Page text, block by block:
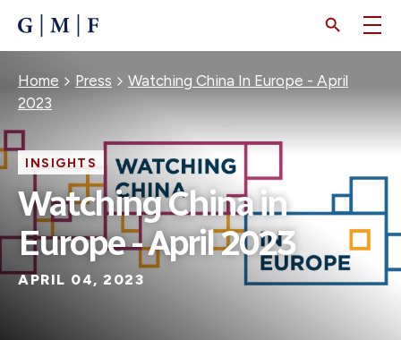
CONTENT
Breadcrumb
Home Press
Watching China In Europe - April
2023
INSIGHTS
Watching China in
Europe - April 2023
APRIL 04, 2023